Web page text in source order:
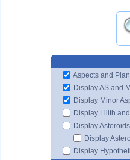
Aspects and
Display AS and
Display Minor
Display Lilith
Display Asteroids
Display
Display